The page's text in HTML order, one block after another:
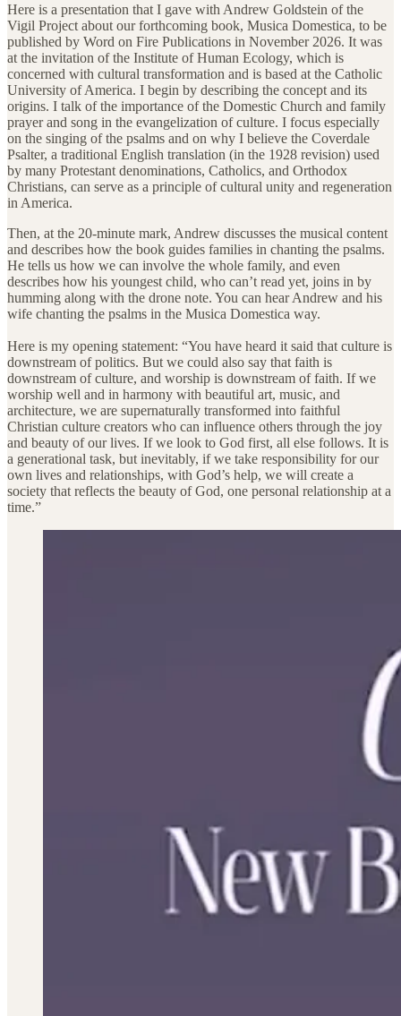
Here is a presentation that I gave with Andrew Goldstein of the
Vigil Project about our forthcoming book, Musica Domestica, to be
published by Word on Fire Publications in November 2026. It was
at the invitation of the Institute of Human Ecology, which is
concerned with cultural transformation and is based at the Catholic
University of America. I begin by describing the concept and its
origins. I talk of the importance of the Domestic Church and family
prayer and song in the evangelization of culture. I focus especially
on the singing of the psalms and on why I believe the Coverdale
Psalter, a traditional English translation (in the 1928 revision) used
by many Protestant denominations, Catholics, and Orthodox
Christians, can serve as a principle of cultural unity and regeneration
in America.
Then, at the 20-minute mark, Andrew discusses the musical content
and describes how the book guides families in chanting the psalms.
He tells us how we can involve the whole family, and even
describes how his youngest child, who can’t read yet, joins in by
humming along with the drone note. You can hear Andrew and his
wife chanting the psalms in the Musica Domestica way.
Here is my opening statement: “You have heard it said that culture is
downstream of politics. But we could also say that faith is
downstream of culture, and worship is downstream of faith. If we
worship well and in harmony with beautiful art, music, and
architecture, we are supernaturally transformed into faithful
Christian culture creators who can influence others through the joy
and beauty of our lives. If we look to God first, all else follows. It is
a generational task, but inevitably, if we take responsibility for our
own lives and relationships, with God’s help, we will create a
society that reflects the beauty of God, one personal relationship at a
time.”